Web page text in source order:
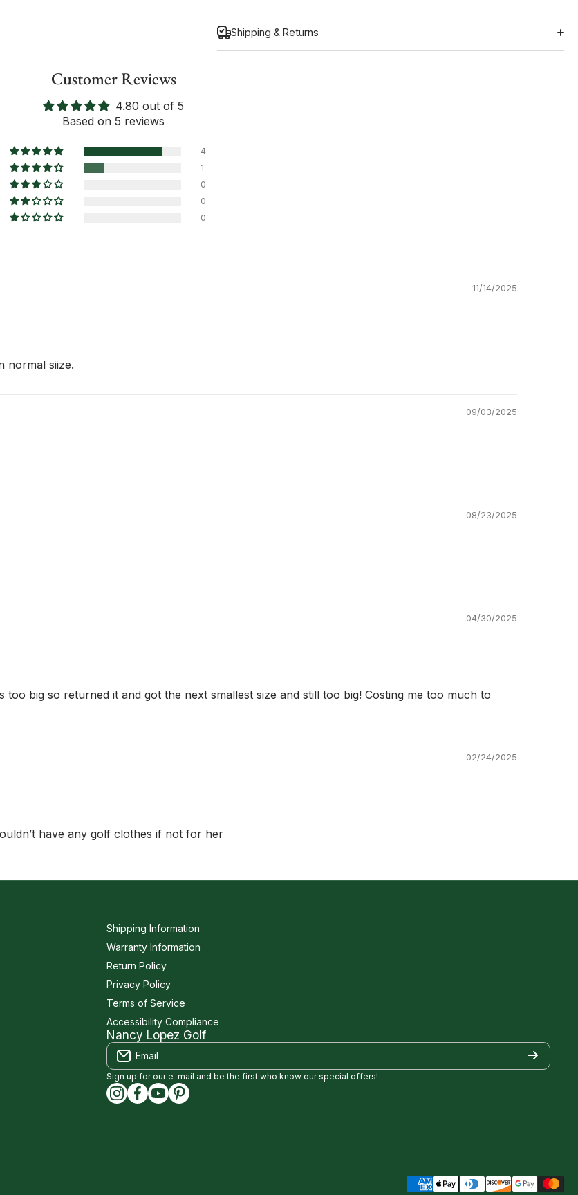
Shipping & Returns
Customer Reviews
4.80 out of 5
Based on 5 reviews
4
1
0
0
0
11/14/2025
normal siize.
09/03/2025
08/23/2025
04/30/2025
big so returned it and got the next smallest size and still too big! Costing me too much to
02/24/2025
have any golf clothes if not for her
Shipping Information
Warranty Information
Return Policy
Privacy Policy
Terms of Service
Accessibility Compliance
Nancy Lopez Golf
Email
Sign up for our e-mail and be the first who know our special offers!
instagramcom/nancylopezgolf/
facebookcom/NancyLopezGolf/
youtubecom/@nancylopezgolf8697
capinterestcom/nancylopezgolf/
Payment methods